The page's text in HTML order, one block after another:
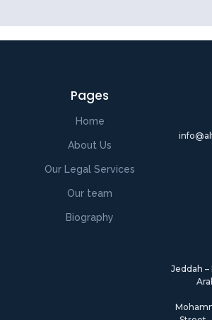
Pages
Home
About Us
Our Legal Services
Our team
Biography
Jeddah